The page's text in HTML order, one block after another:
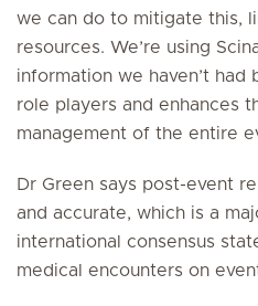
we can do to mitigate this,
resources. We’re using
information we haven’t had
role players and enhances
management of the entire
Dr Green says post-event
and accurate, which is a
international consensus
medical encounters on